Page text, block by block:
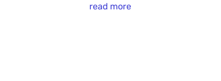
read more